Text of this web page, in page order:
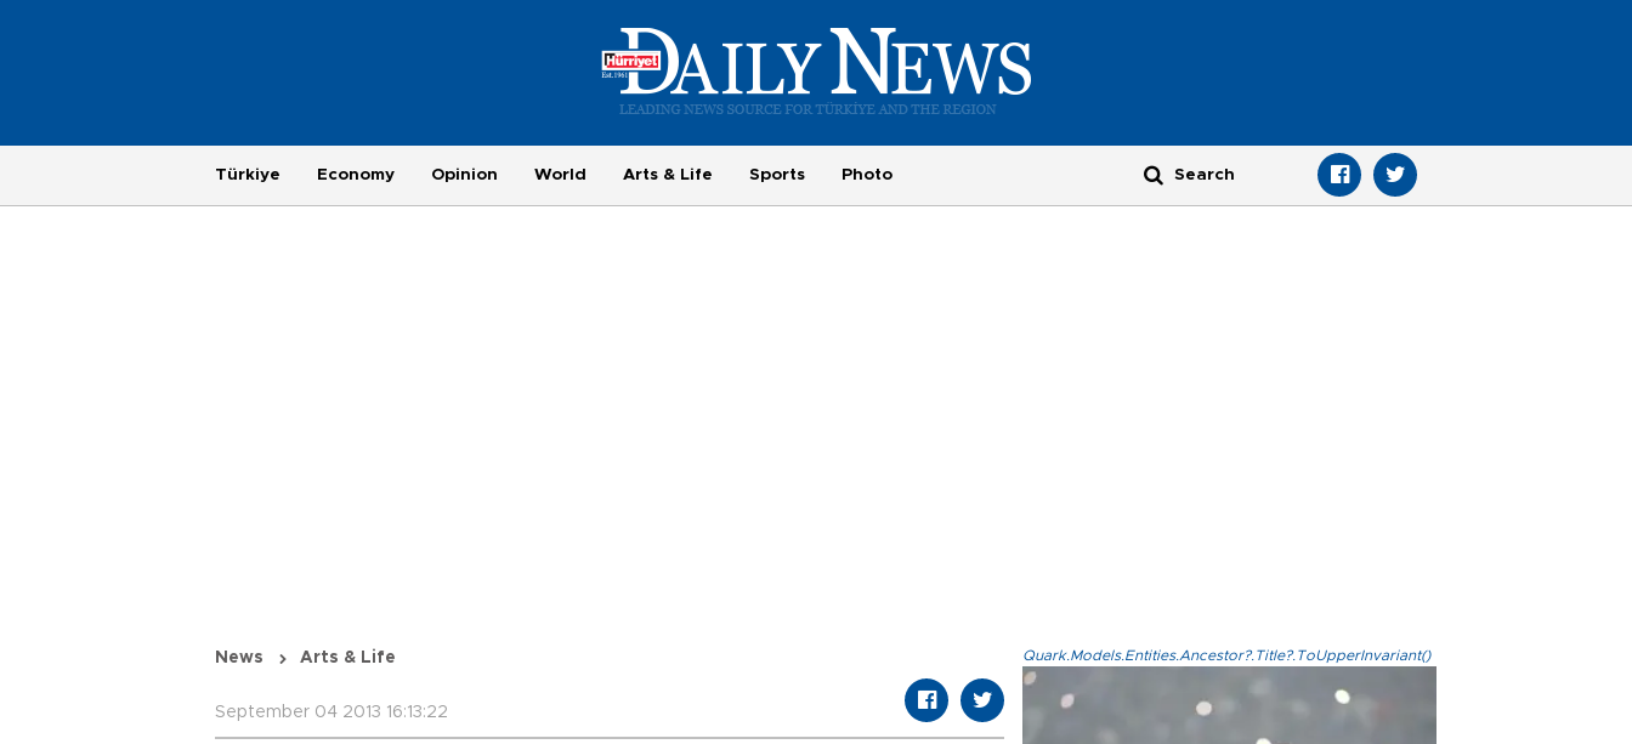
Türkiye Economy Opinion World Arts & Life Sports Photo
News Arts & Life
September 04 2013 16:13:22
Quark.Models.Entities.Ancestor?.Title?.ToUpperInvariant()